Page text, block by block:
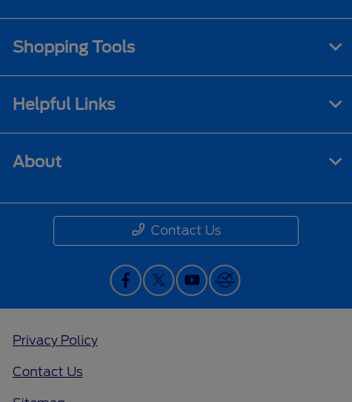
Shopping Tools
Helpful Links
About
Contact Us
Privacy Policy
Contact Us